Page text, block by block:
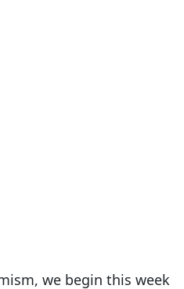
we begin this week